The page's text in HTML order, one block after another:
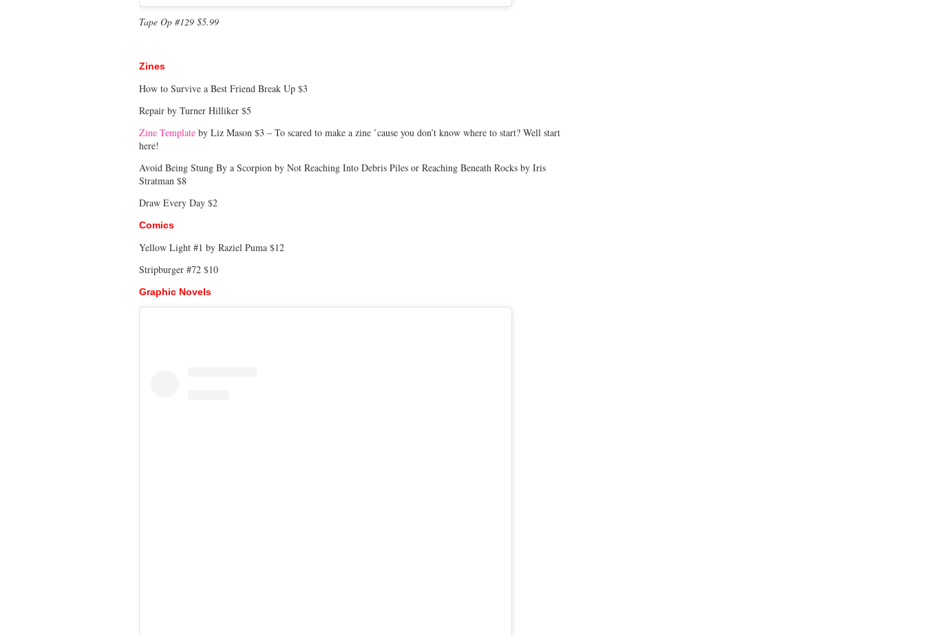
Tape Op #129 $5.99
Zines
How to Survive a Best Friend Break Up $3
Repair by Turner Hilliker $5
Zine Template by Liz Mason $3 – To scared to make a zine ’cause you don’t know where to start? Well start
here!
Avoid Being Stung By a Scorpion by Not Reaching Into Debris Piles or Reaching Beneath Rocks by Iris
Stratman $8
Draw Every Day $2
Comics
Yellow Light #1 by Raziel Puma $12
Stripburger #72 $10
Graphic Novels